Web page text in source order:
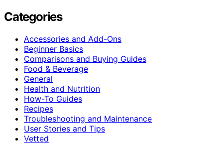
Categories
Accessories and Add-Ons
Beginner Basics
Comparisons and Buying Guides
Food & Beverage
General
Health and Nutrition
How-To Guides
Recipes
Troubleshooting and Maintenance
User Stories and Tips
Vetted